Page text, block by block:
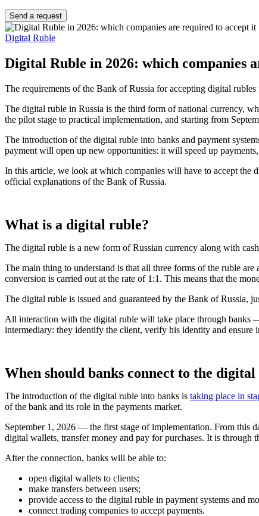
Send a request
Digital Ruble
Digital Ruble in 2026: which companies
The requirements of the Bank of Russia for accepting digital
The digital ruble in Russia is the third form of national currency,
the pilot stage to practical implementation, and starting from
The introduction of the digital ruble into banks and payment
payment will open up new opportunities: it will speed up
In this article, we look at which companies will have to accept the
official explanations of the Bank of Russia.
What is a digital ruble?
The digital ruble is a new form of Russian currency along with
The main thing to understand is that all three forms of the ruble
conversion is carried out at the rate of 1:1. This means that the
The digital ruble is issued and guaranteed by the Bank of Russia,
All interaction with the digital ruble will take place through banks
intermediary: they identify the client, verify his identity and
When should banks connect to the
The introduction of the digital ruble into banks is taking place in
of the bank and its role in the payments market.
September 1, 2026 — the first stage of implementation. From this
digital wallets, transfer money and pay for purchases. It is through
After the connection, banks will be able to:
open digital wallets to clients;
make transfers between users;
provide access to the digital ruble in payment systems and
connect trading companies to accept payments.